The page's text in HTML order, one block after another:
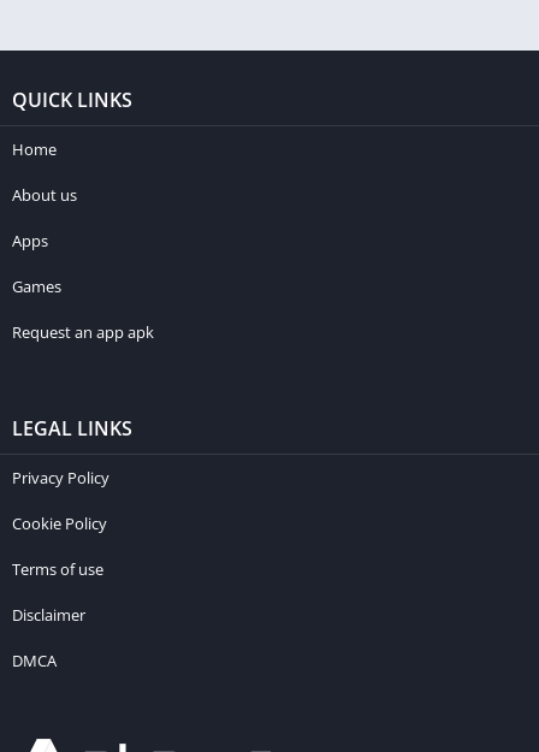
QUICK LINKS
Home
About us
Apps
Games
Request an app apk
LEGAL LINKS
Privacy Policy
Cookie Policy
Terms of use
Disclaimer
DMCA